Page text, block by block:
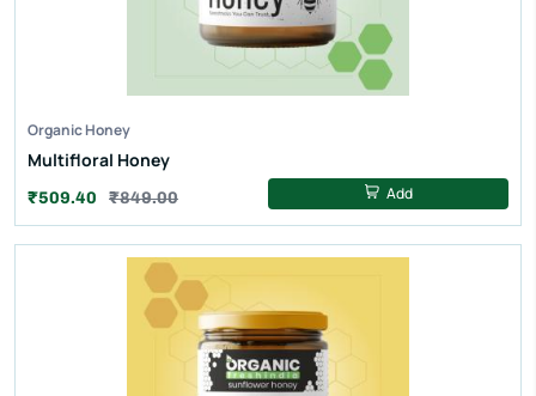
Organic Honey
Multifloral Honey
₹509.40 ₹849.00 Add